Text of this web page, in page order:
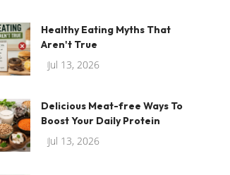
Healthy Eating Myths That
Aren't True
Jul 13, 2026
Delicious Meat-free Ways To
Boost Your Daily Protein
Jul 13, 2026